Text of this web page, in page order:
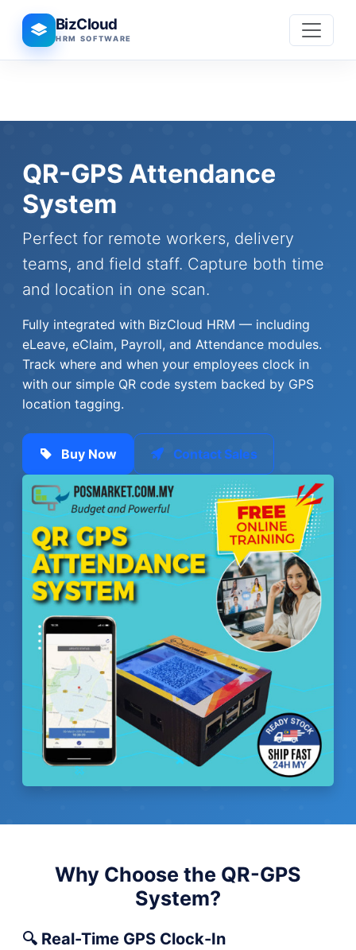
BizCloud
HRM SOFTWARE
QR-GPS Attendance
System
Perfect for remote workers, delivery
teams, and field staff. Capture both time
and location in one scan.
Fully integrated with BizCloud HRM — including
eLeave, eClaim, Payroll, and Attendance modules.
Track where and when your employees clock in
with our simple QR code system backed by GPS
location tagging.
Buy Now Contact Sales
Why Choose the QR-GPS
System?
🔍 Real-Time GPS Clock-In